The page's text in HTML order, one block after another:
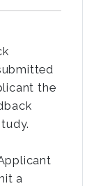
the
a